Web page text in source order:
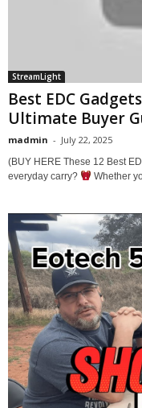
StreamLight
Best EDC
Ultimate Buyer
madmin - July 22, 2025
(BUY HERE These 12 Best
everyday carry?
Whether